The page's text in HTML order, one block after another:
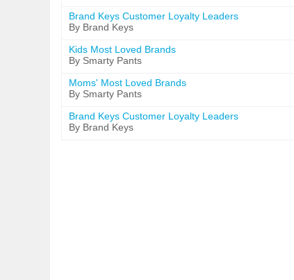
Brand Keys Customer Loyalty Leaders
By Brand Keys
Kids Most Loved Brands
By Smarty Pants
Moms' Most Loved Brands
By Smarty Pants
Brand Keys Customer Loyalty Leaders
By Brand Keys